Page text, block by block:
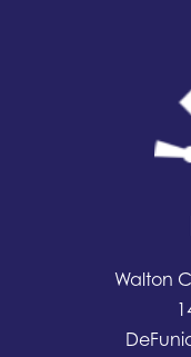
Walton